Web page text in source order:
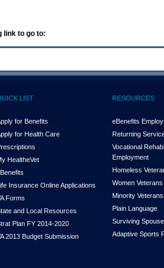
link to go to:
LIST
for Benefits
for Health Care
HealtheVet
Insurance Online Applications
Forms
and Local Resources
Plan FY 2014-2020
2013 Budget Submission
RESOURCES
eBenefits
Returning
Vocational
Employment
Homeless
Women Veterans
Minority Veterans
Plain Language
Surviving
Adaptive Sports